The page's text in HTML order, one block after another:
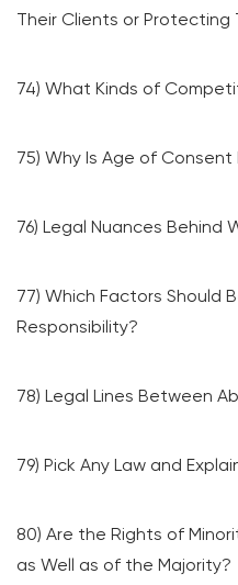
Their Clients or Protecting
74) What Kinds of
75) Why Is Age of
76) Legal Nuances Behind
77) Which Factors Should
Responsibility?
78) Legal Lines Between
79) Pick Any Law and
80) Are the Rights of
as Well as of the Majority?